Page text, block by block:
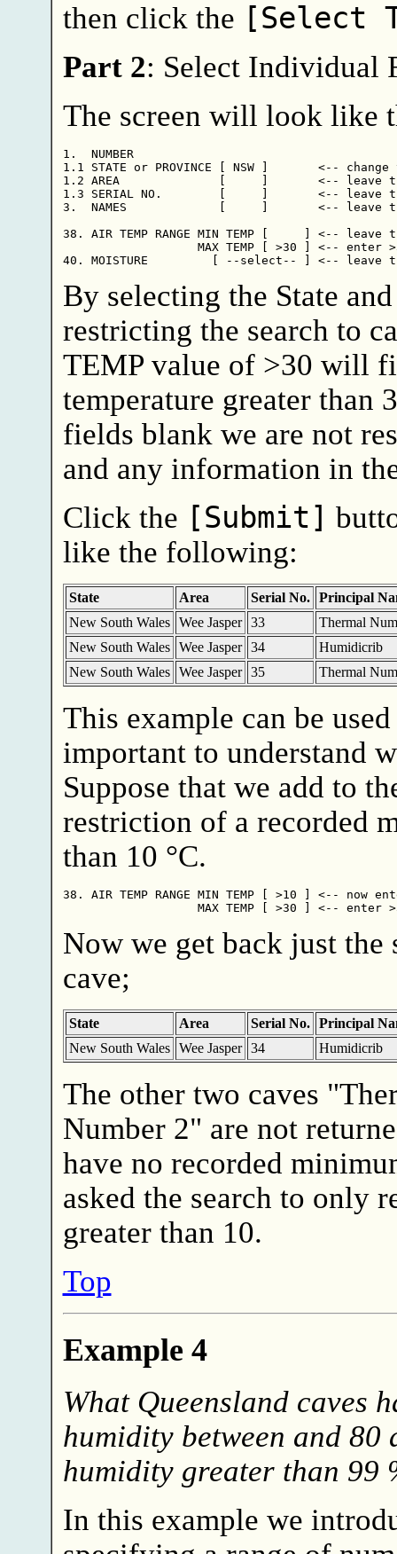
then click the [Select
Part 2: Select Individual
The screen will look like
1.  NUMBER
1.1 STATE or PROVINCE [ NSW ]       <--
1.2 AREA              [     ]       <-- leave
1.3 SERIAL NO.        [     ]       <-- leave
3.  NAMES             [     ]       <-- leave
38. AIR TEMP RANGE MIN TEMP [     ] <-- leave
MAX TEMP [ >30 ] <-- enter
By selecting the State
restricting the search to
TEMP value of >30 will
temperature greater than
fields blank we are not
and any information in
Click the [Submit]
like the following:
State Area Serial No.
Principal
New South Wales
Wee Jasper 33
Thermal
New South Wales
Wee Jasper 34
Humidicrib
New South Wales
Wee Jasper 35 Thermal
This example can be
important to understand
Suppose that we add to
restriction of a recorded
than 10 °C.
38. AIR TEMP RANGE MIN TEMP [ >10 ] <-- now
Now we get back just
cave;
State Area Serial No.
Principal
New South Wales
Wee Jasper 34 Humidicrib
The other two caves
Number 2" are not
have no recorded
asked the search to only
greater than 10.
Top
Example 4
What Queensland caves
humidity between and 80
humidity greater than 99
In this example we